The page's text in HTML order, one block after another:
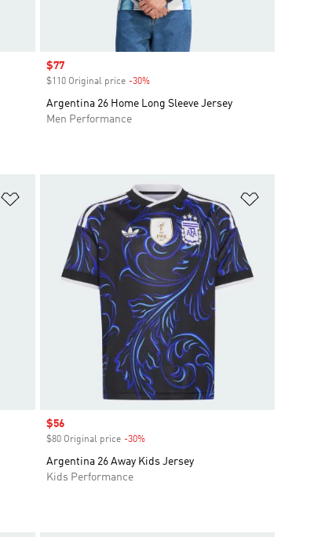
Sale price
$77
$110 Original price -30%Discount
Argentina 26 Home Long Sleeve Jersey
Men Performance
Sale price
$56
$80 Original price -30%Discount
Argentina 26 Away Kids Jersey
Kids Performance